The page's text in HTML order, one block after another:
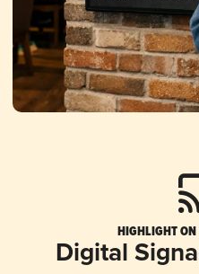
HIGHLIGHT ON
Digital